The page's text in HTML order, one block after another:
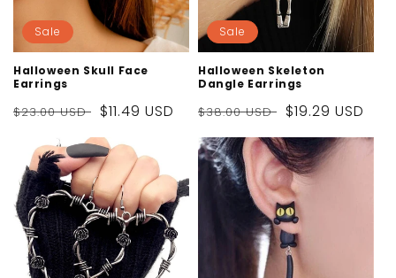
Sale
Halloween Skull Face
Earrings
Regular
$23.00 USD
Sale
price
$11.49 USD
Sale
Halloween Skeleton
Dangle Earrings
Regular
price
$38.00 USD
Sale
price
$19.29 USD